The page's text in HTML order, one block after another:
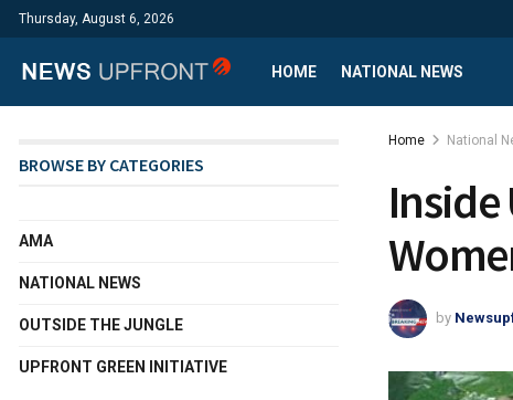
Thursday, August 6, 2026
HOME NATIONAL NEWS
Home National
Inside
by
BROWSE BY CATEGORIES
AMA
NATIONAL NEWS
OUTSIDE THE JUNGLE
UPFRONT GREEN INITIATIVE